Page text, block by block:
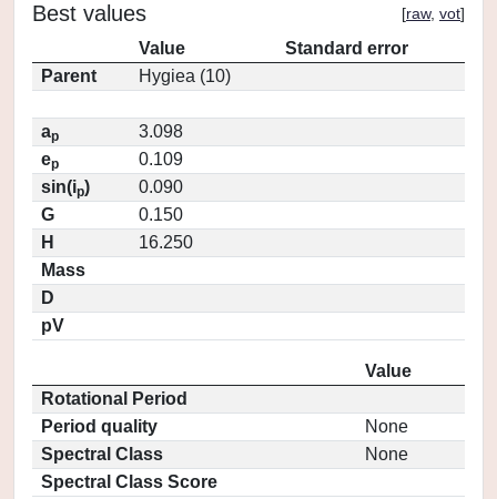
Best values [raw, vot]
Value
Standard error
Parent
Hygiea (10)
ap
3.098
ep
0.109
sin(ip)
0.090
G
0.150
H
16.250
Mass
D
pV
Value
Rotational Period
Period quality
None
Spectral Class
None
Spectral Class Score